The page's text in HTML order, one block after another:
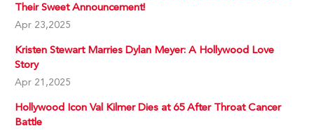
Their Sweet Announcement!
Apr 23,2025
Kristen Stewart Marries Dylan Meyer: A Hollywood Love
Story
Apr 21,2025
Hollywood Icon Val Kilmer Dies at 65 After Throat Cancer
Battle